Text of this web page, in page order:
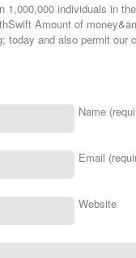
1,000,000 individuals in
Amount of
today and also permit our
Name
Email
Website